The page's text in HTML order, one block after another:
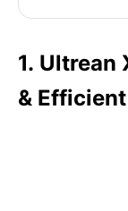
1. Ultrean
& Efficient